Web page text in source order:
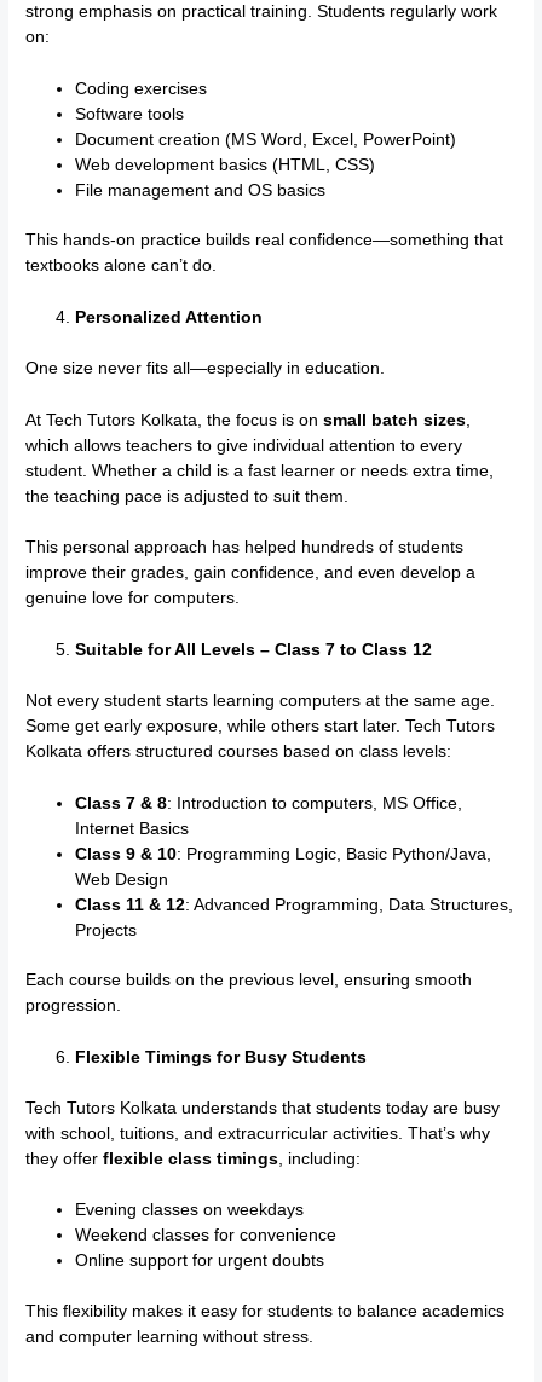
strong emphasis on practical training. Students regularly work
on:
Coding exercises
Software tools
Document creation (MS Word, Excel, PowerPoint)
Web development basics (HTML, CSS)
File management and OS basics
This hands-on practice builds real confidence—something that
textbooks alone can’t do.
Personalized Attention
One size never fits all—especially in education.
At Tech Tutors Kolkata, the focus is onsmall batch sizes
which allows teachers to give individual attention to every
student. Whether a child is a fast learner or needs extra time,
the teaching pace is adjusted to suit them.
This personal approach has helped hundreds of students
improve their grades, gain confidence, and even develop a
genuine love for computers.
Suitable for All Levels – Class 7 to Class 12
Not every student starts learning computers at the same age.
Some get early exposure, while others start later. Tech Tutors
Kolkata offers structured courses based on class levels:
Class 7 & 8: Introduction to computers, MS Office,
Internet Basics
Class 9 & 10: Programming Logic, Basic Python/Java,
Web Design
Class 11 & 12: Advanced Programming, Data Structures,
Projects
Each course builds on the previous level, ensuring smooth
progression.
Flexible Timings for Busy Students
Tech Tutors Kolkata understands that students today are busy
with school, tuitions, and extracurricular activities. That’s why
they offerflexible class timings , including:
Evening classes on weekdays
Weekend classes for convenience
Online support for urgent doubts
This flexibility makes it easy for students to balance academics
and computer learning without stress.